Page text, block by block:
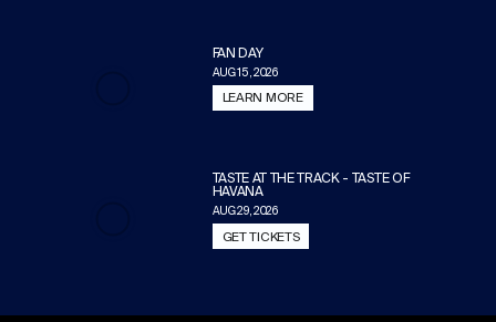
FAN DAY
AUG 15, 2026
LEARN MORE
TASTE AT THE TRACK - TASTE OF
HAVANA
AUG 29, 2026
GET TICKETS